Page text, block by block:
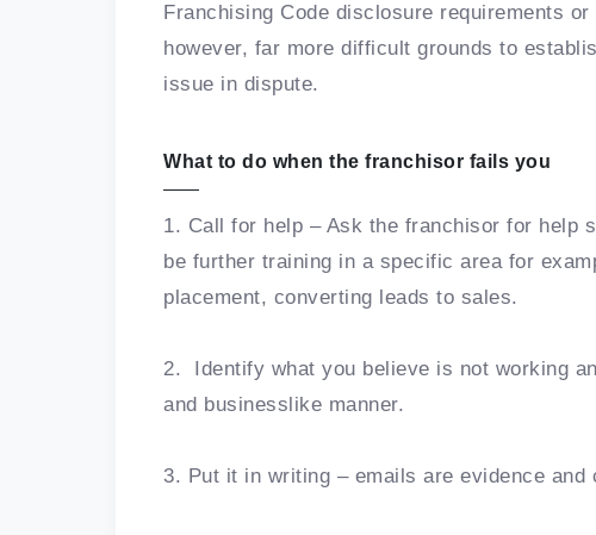
Franchising Code disclosure requirements
however, far more difficult grounds to
issue in dispute.
What to do when the franchisor fails you
1. Call for help – Ask the franchisor for help
be further training in a specific area for
placement, converting leads to sales.
2. Identify what you believe is not working
and businesslike manner.
3. Put it in writing – emails are evidence and